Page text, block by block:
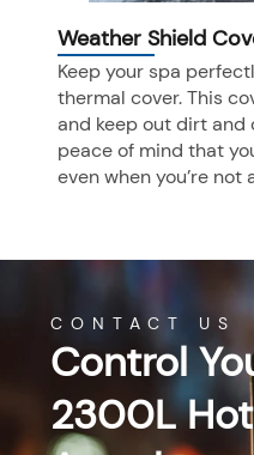
Weather Shield
Keep your spa
thermal cover. This
and keep out dirt and
peace of mind that
even when you’re not
CONTACT US
Control
2300L